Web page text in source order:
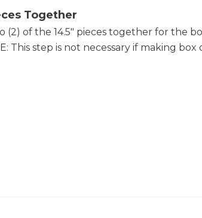
Together
(2) of the 14.5" pieces together for the
This step is not necessary if making box